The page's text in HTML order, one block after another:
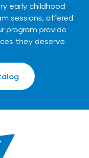
early childhood
sessions, offered
program provide
they deserve.